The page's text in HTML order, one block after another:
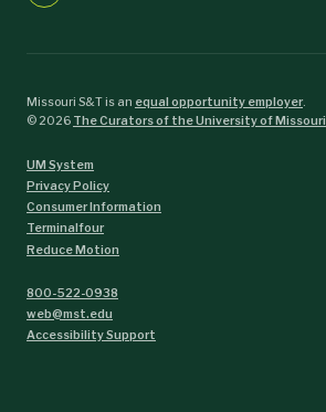
Missouri S&T is an equal opportunity employer.
©2026 The Curators of the University of Missouri
UM System
Privacy Policy
Consumer Information
Terminalfour
Reduce Motion
800-522-0938
web@mst.edu
Accessibility Support